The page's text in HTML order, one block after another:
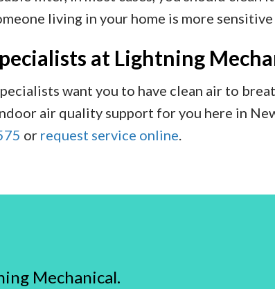
living in your home is more
at Lightning
want you to have clean air to
air quality support for you here in
or request service online
Mechanical.